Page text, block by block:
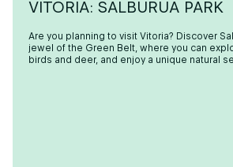
VITORIA: SALBURUA PARK
Are you planning to visit Vitoria? Discover
jewel of the Green Belt, where you can
birds and deer, and enjoy a unique natural